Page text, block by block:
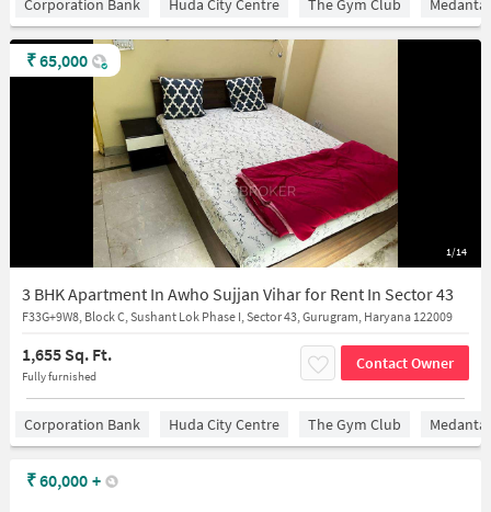
Corporation Bank Huda City Centre The Gym Club
1/14
3 BHK Apartment In Awho Sujjan Vihar for Rent In Sector 43
F33G+9W8, Block C, Sushant Lok Phase I, Sector 43, Gurugram, Haryana 122009
1,655 Sq. Ft.
Fully furnished
Contact Owner
₹65,000
Corporation Bank Huda City Centre The Gym Club
₹60,000 +